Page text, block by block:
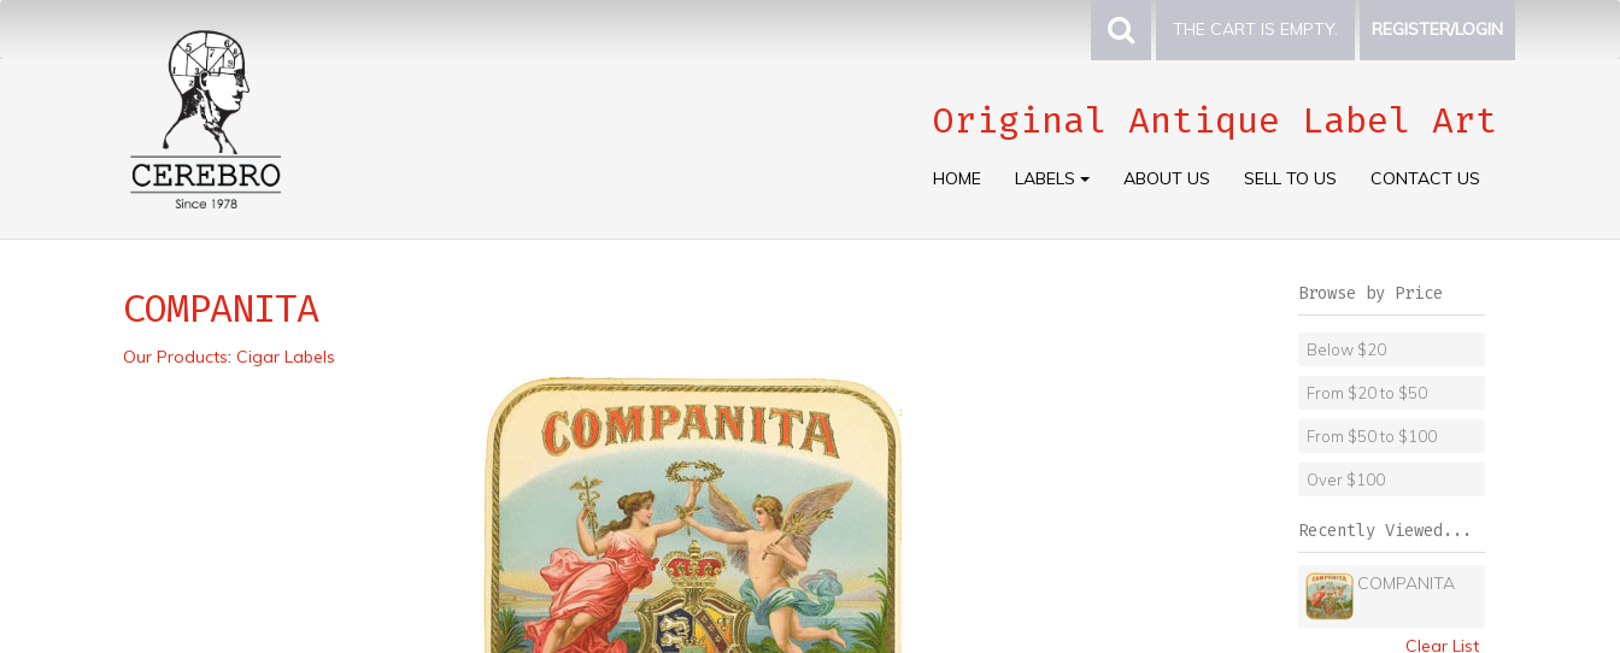
THE CART IS EMPTY. REGISTER/LOGIN
Original Antique Label Art
HOME LABELS ABOUT US SELL TO US CONTACT US
COMPANITA
Our Products: Cigar Labels
Browse by Price
Below $20
From $20 to $50
From $50 to $100
Over $100
Recently Viewed...
COMPANITA
Clear List